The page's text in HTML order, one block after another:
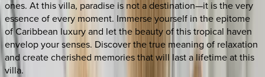
ones. At this villa, paradise is not a destination—it is the very
essence of every moment. Immerse yourself in the epitome
of Caribbean luxury and let the beauty of this tropical haven
envelop your senses. Discover the true meaning of relaxation
and create cherished memories that will last a lifetime at this
villa.